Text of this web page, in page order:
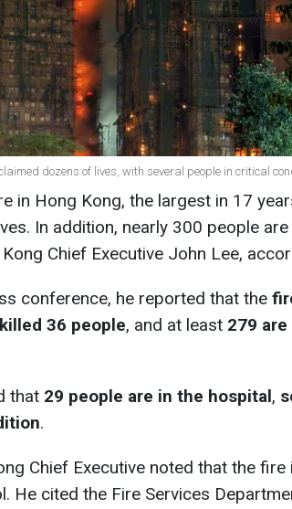
dozens of lives, with several people in critical
in Hong Kong, the largest in 17
In addition, nearly 300 people
Chief Executive John Lee,
conference, he reported that the
36 people, and at least 279
that 29 people are in the hospital,
.
Chief Executive noted that the
He cited the Fire Services